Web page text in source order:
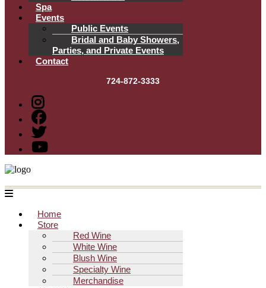
Spa
Events
Public Events
Bridal and Baby Showers,
Parties, and Private Events
Contact
724-872-3333
Menu
Home
Store
Red Wine
White Wine
Blush Wine
Specialty Wine
Merchandise